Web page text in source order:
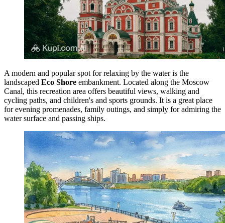
A modern and popular spot for relaxing by the water is the
landscaped Eco Shore embankment. Located along the Moscow
Canal, this recreation area offers beautiful views, walking and
cycling paths, and children's and sports grounds. It is a great place
for evening promenades, family outings, and simply for admiring the
water surface and passing ships.